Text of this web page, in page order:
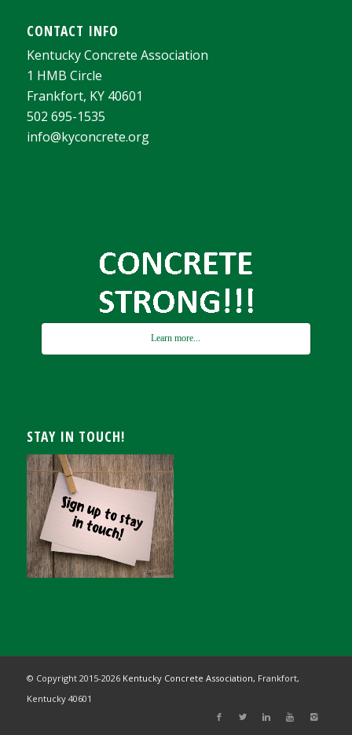
CONTACT INFO
Kentucky Concrete Association
1 HMB Circle
Frankfort, KY 40601
502 695-1535
info@kyconcrete.org
Learn more...
STAY IN TOUCH!
© Copyright 2015-2026 Kentucky Concrete Association, Frankfort,
Kentucky 40601